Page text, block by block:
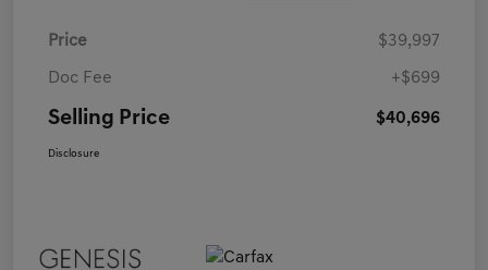
Price $39,997
Doc Fee +$699
Selling Price $40,696
Disclosure